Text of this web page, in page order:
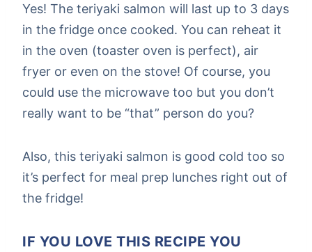
Yes! The teriyaki salmon will last up to 3 days
in the fridge once cooked. You can reheat it
in the oven (toaster oven is perfect), air
fryer or even on the stove! Of course, you
could use the microwave too but you don’t
really want to be “that” person do you?
Also, this teriyaki salmon is good cold too so
it’s perfect for meal prep lunches right out of
the fridge!
IF YOU LOVE THIS RECIPE YOU